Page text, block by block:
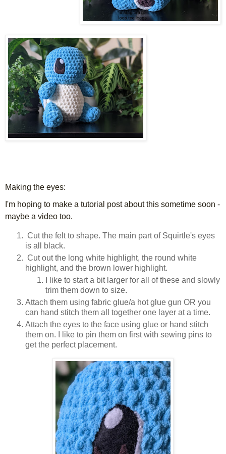
Making the eyes:
I'm hoping to make a tutorial post about this sometime soon -
maybe a video too.
Cut the felt to shape. The main part of Squirtle's eyes
is all black.
Cut out the long white highlight, the round white
highlight, and the brown lower highlight.
I like to start a bit larger for all of these and slowly
trim them down to size.
Attach them using fabric glue/a hot glue gun OR you
can hand stitch them all together one layer at a time.
Attach the eyes to the face using glue or hand stitch
them on. I like to pin them on first with sewing pins to
get the perfect placement.